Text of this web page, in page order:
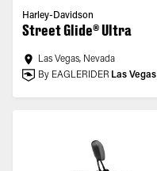
Harley-Davidson
Street Glide® Ultra
Las Vegas, Nevada
By EAGLERIDER Las Vegas